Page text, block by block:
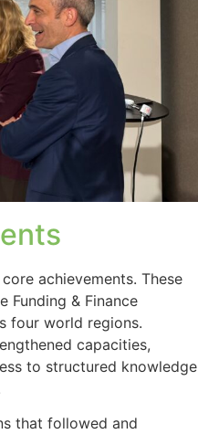
achievements. These
Funding & Finance
four world regions.
capacities,
to structured knowledge
that followed and